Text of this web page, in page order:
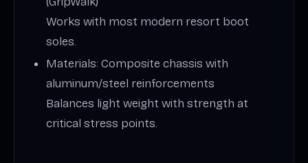
Works with most modern resort boot
soles.
Materials: Composite chassis with
aluminum/steel reinforcements
Balances light weight with strength at
critical stress points.